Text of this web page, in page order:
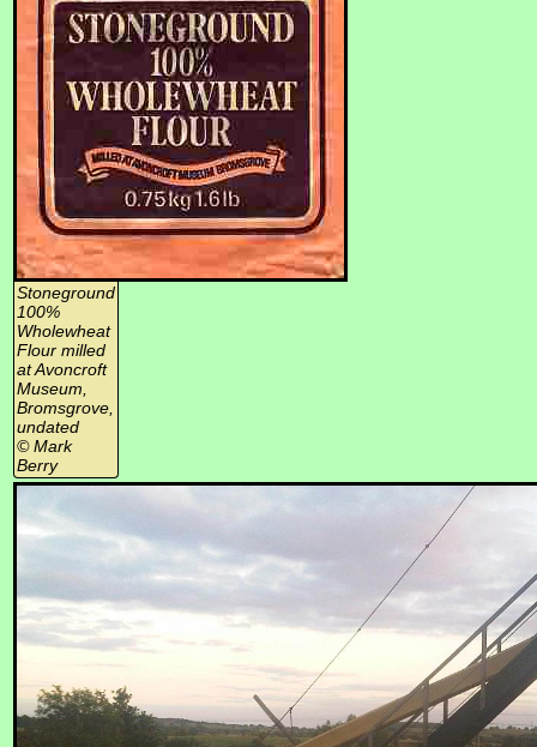
Stoneground
100%
Wholewheat
Flour milled
at Avoncroft
Museum,
Bromsgrove,
undated
© Mark
Berry